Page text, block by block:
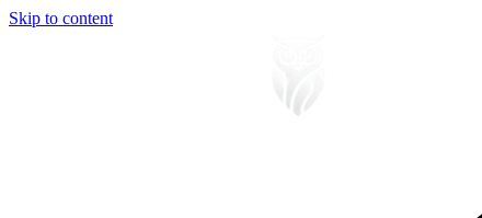
Skip to content